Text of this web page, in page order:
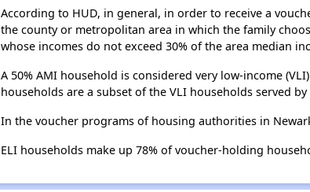
According to HUD, in general, in order to receive a
the county or metropolitan area in which the family
whose incomes do not exceed 30% of the area median
A 50% AMI household is considered very low-income
households are a subset of the VLI households served
In the voucher programs of housing authorities in
ELI households make up 78% of voucher-holding